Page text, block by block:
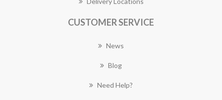
CUSTOMER SERVICE
News
Blog
Need Help?